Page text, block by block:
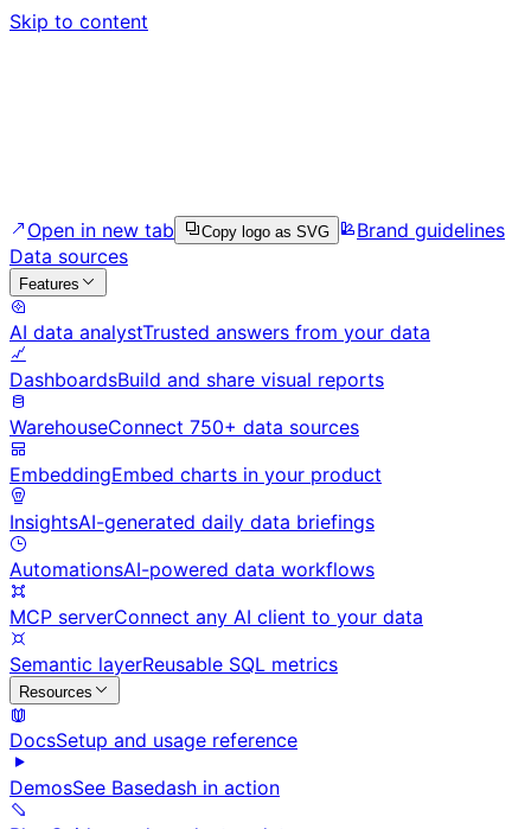
Skip to content
Open in new tab Copy logo as SVG
Brand guidelines
Data sources
Features
AI data analystTrusted answers from your data
DashboardsBuild and share visual reports
WarehouseConnect 750+ data sources
EmbeddingEmbed charts in your product
InsightsAI-generated daily data briefings
AutomationsAI-powered data workflows
MCP serverConnect any AI client to your data
Semantic layerReusable SQL metrics
Resources
DocsSetup and usage reference
DemosSee Basedash in action